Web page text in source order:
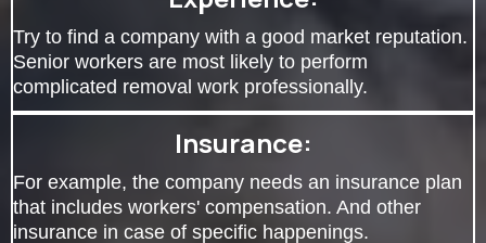
Try to find a company with a good market reputation.
Senior workers are most likely to perform
complicated removal work professionally.
Insurance:
For example, the company needs an insurance plan
that includes workers' compensation. And other
insurance in case of specific happenings.